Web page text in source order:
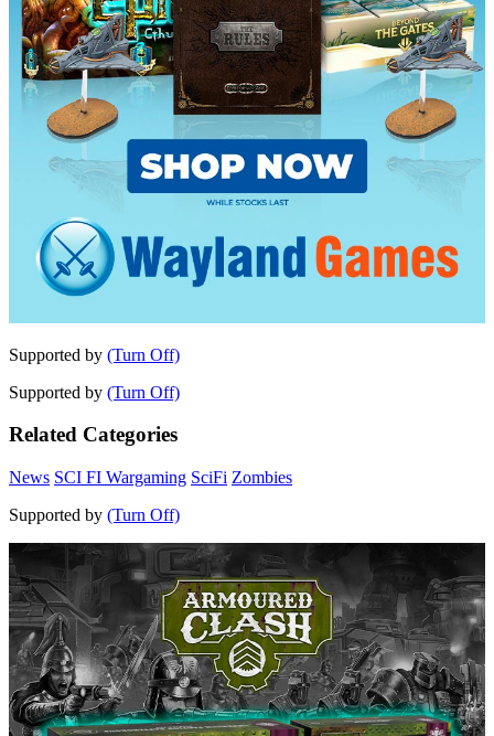
Supported by (Turn Off)
Supported by (Turn Off)
Related Categories
News SCI FI Wargaming SciFi Zombies
Supported by (Turn Off)